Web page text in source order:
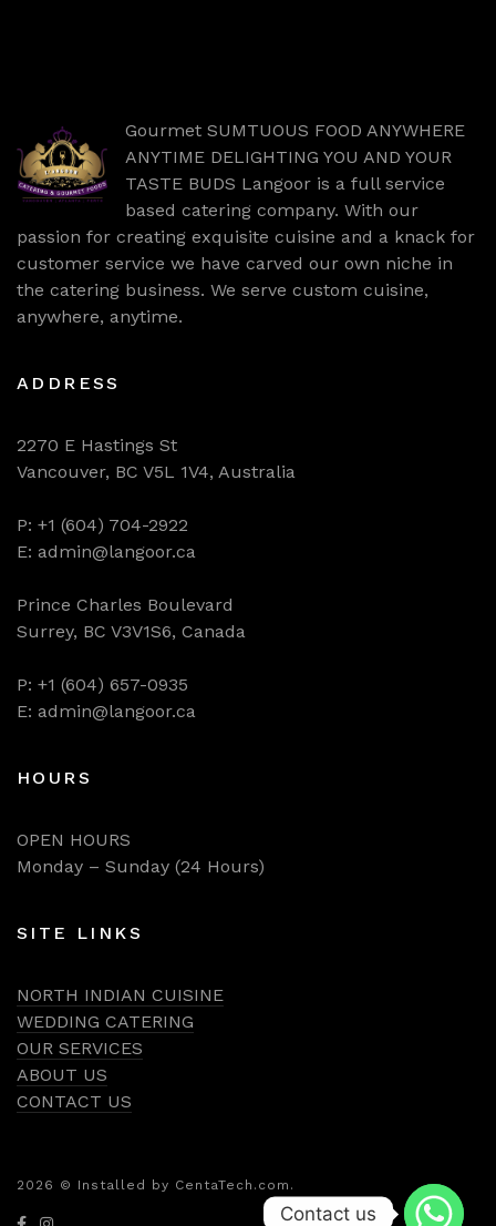
Gourmet SUMTUOUS FOOD ANYWHERE
ANYTIME DELIGHTING YOU AND YOUR
TASTE BUDS Langoor is a full service
based catering company. With our
passion for creating exquisite cuisine and a knack for
customer service we have carved our own niche in
the catering business. We serve custom cuisine,
anywhere, anytime.
ADDRESS
2270 E Hastings St
Vancouver, BC V5L 1V4, Australia
P: +1 (604) 704-2922
E: admin@langoor.ca
Prince Charles Boulevard
Surrey, BC V3V1S6, Canada
P: +1 (604) 657-0935
E: admin@langoor.ca
HOURS
OPEN HOURS
Monday – Sunday (24 Hours)
SITE LINKS
NORTH INDIAN CUISINE
WEDDING CATERING
OUR SERVICES
ABOUT US
CONTACT US
2026 © Installed by CentaTech.com.
Contact us